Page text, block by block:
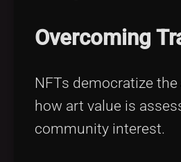
Overcoming
NFTs democratize
how art value is
community interest.